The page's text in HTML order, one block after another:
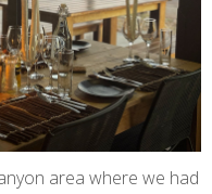
area where we had